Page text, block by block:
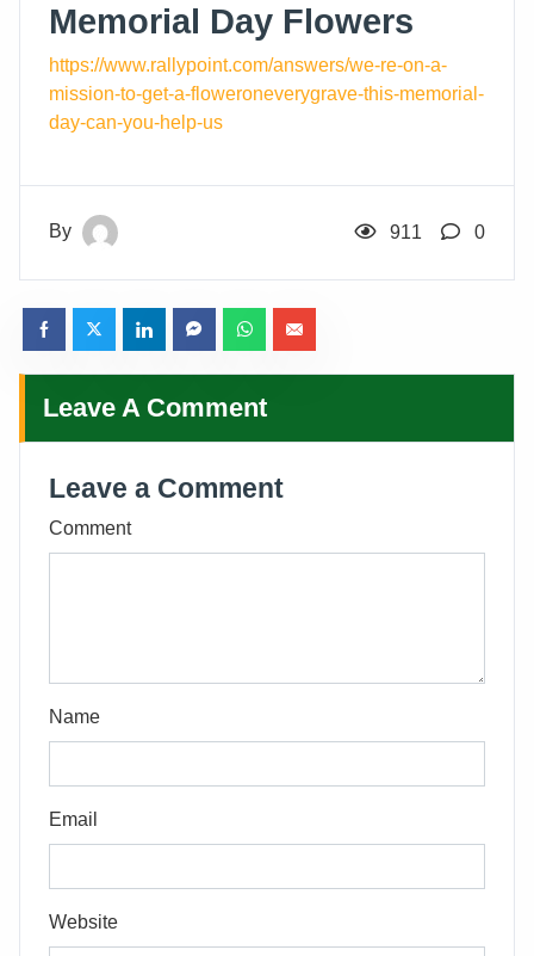
Memorial Day Flowers
https://www.rallypoint.com/answers/we-re-on-a-
mission-to-get-a-floweroneverygrave-this-memorial-
day-can-you-help-us
By 911 0
Leave A Comment
Leave a Comment
Comment
Name
Email
Website